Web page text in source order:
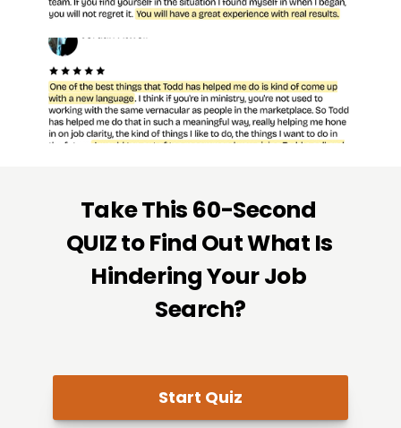
Take This 60-Second
QUIZ to Find Out What Is
Hindering Your Job
Search?
Start Quiz